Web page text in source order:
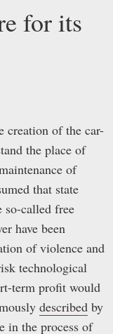
for its
creation of the car-
the place of
of
that state
so-called free
have been
of violence and
technological
term profit would
described by
in the process of